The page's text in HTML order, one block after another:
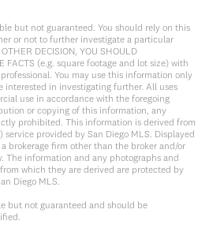
but not guaranteed. You should rely on this
or not to further investigate a particular
DECISION, YOU SHOULD
FACTS (e.g. square footage and lot size) with
You may use this information only
interested in investigating further. All uses
use in accordance with the foregoing
or copying of this information, any
prohibited. This information is derived from
provided by San Diego MLS. Displayed
brokerage firm other than the broker and/or
The information and any photographs and
which they are derived are protected by
Diego MLS.
but not guaranteed and should be